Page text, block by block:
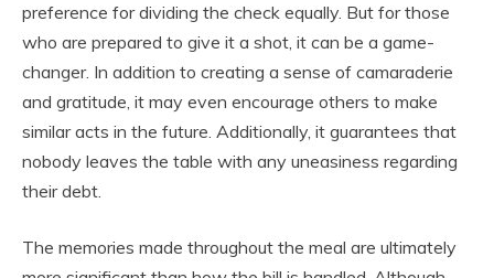
preference for dividing the check equally. But for those
who are prepared to give it a shot, it can be a game-
changer. In addition to creating a sense of camaraderie
and gratitude, it may even encourage others to make
similar acts in the future. Additionally, it guarantees that
nobody leaves the table with any uneasiness regarding
their debt.
The memories made throughout the meal are ultimately